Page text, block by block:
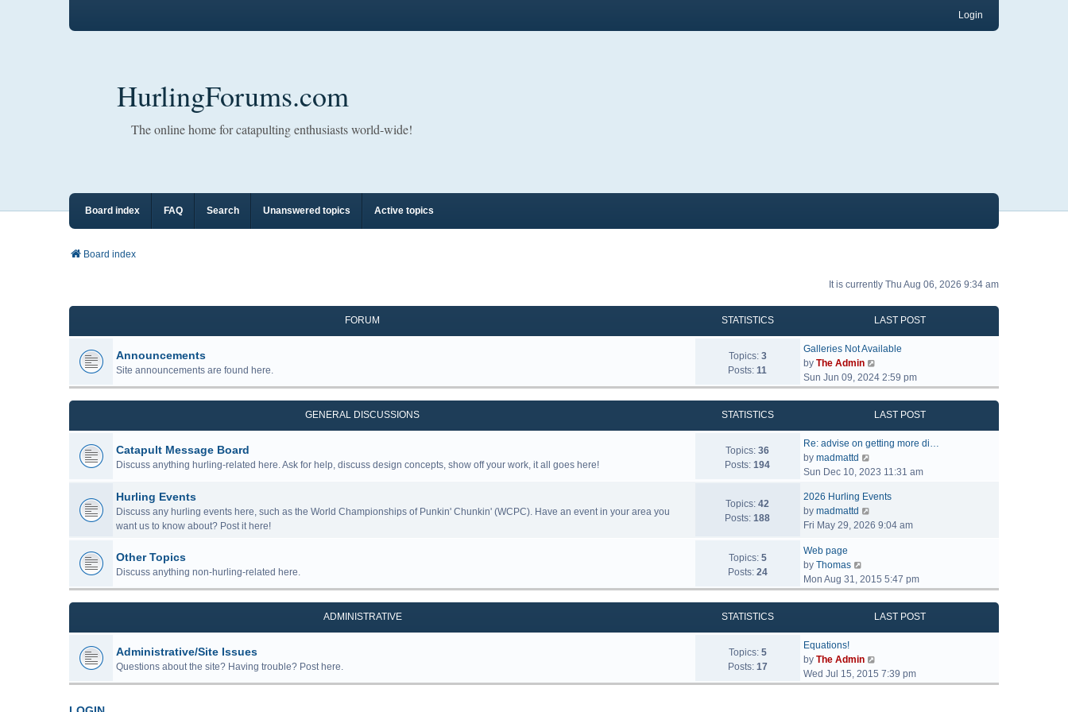
Login
HurlingForums.com
The online home for catapulting enthusiasts world-wide!
Board index FAQ Search Unanswered topics Active topics
Board index
It is currently Thu Aug 06, 2026 9:34 am
FORUM STATISTICS LAST POST
Announcements
Site announcements are found here.
Topics: 3
Posts: 11
Galleries Not Available
by The Admin
i
e
t
h
e
a
s
s
t
Sun Jun 09, 2024 2:59 pm
GENERAL DISCUSSIONS STATISTICS LAST POST
Catapult Message Board
Discuss anything hurling-related here. Ask for help, discuss design concepts, show off your work, it all goes here!
Topics: 36
Posts: 194
Re: advise on getting more di…
by madmattd
i
w
h
t
e
s
o
s
t
Sun Dec 10, 2023 11:31 am
Hurling Events
Discuss any hurling events here, such as the World Championships of Punkin' Chunkin' (WCPC). Have an event in your area you
want us to know about? Post it here!
Topics: 42
Posts: 188
2026 Hurling Events
by madmattd
i
h
s
t
Fri May 29, 2026 9:04 am
Other Topics
Discuss anything non-hurling-related here.
Topics: 5
Posts: 24
Web page
by Thomas
i
e
h
l
a
Mon Aug 31, 2015 5:47 pm
ADMINISTRATIVE STATISTICS LAST POST
Administrative/Site Issues
Questions about the site? Having trouble? Post here.
Topics: 5
Posts: 17
Equations!
by The Admin
i
e
Wed Jul 15, 2015 7:39 pm